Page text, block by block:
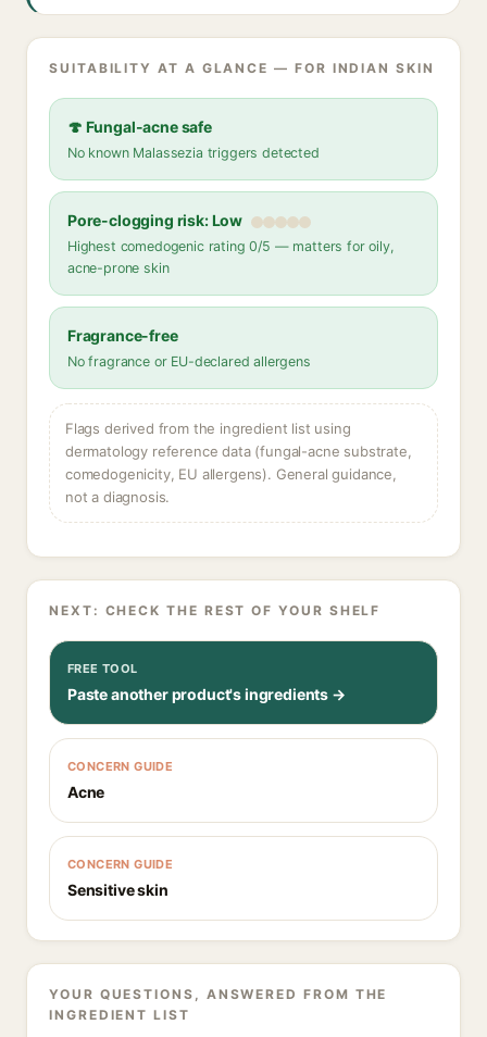
SUITABILITY AT A GLANCE — FOR INDIAN SKIN
🍄 Fungal-acne safe
No known Malassezia triggers detected
Pore-clogging risk: Low
Highest comedogenic rating 0/5 — matters for oily,
acne-prone skin
Fragrance-free
No fragrance or EU-declared allergens
Flags derived from the ingredient list using
dermatology reference data (fungal-acne substrate,
comedogenicity, EU allergens). General guidance,
not a diagnosis.
NEXT: CHECK THE REST OF YOUR SHELF
FREE TOOL
Paste another product's ingredients →
CONCERN GUIDE
Acne
CONCERN GUIDE
Sensitive skin
YOUR QUESTIONS, ANSWERED FROM THE
INGREDIENT LIST